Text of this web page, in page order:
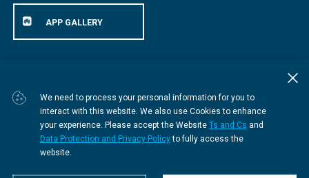
We need to process your personal information for you to
interact with this website. We also use Cookies to enhance
your experience. Please accept the Website Ts and Cs and
Data Protection and Privacy Policyto fully access the
website.
APP GALLERY